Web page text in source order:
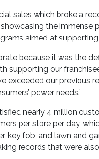
sales which broke a
the
aimed at
because it was the
supporting our
exceeded our previous
power needs.”
nearly 4 million
per store per day,
key fob, and lawn and
records that were